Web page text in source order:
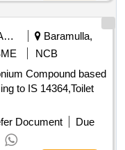
Education And Research Institute
Baramulla,
NCB
Compound based
to IS 14364,Toilet
Document
Due